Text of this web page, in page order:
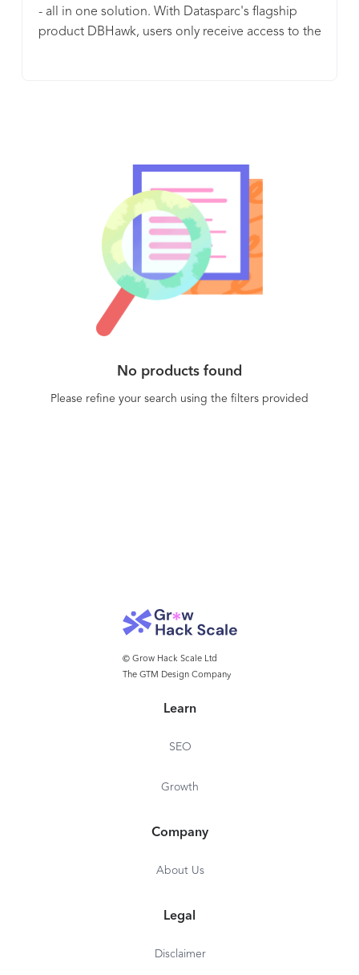
- all in one solution. With Datasparc's flagship
product DBHawk, users only receive access to the
and Teradata. DBHawk integrates with SAML,
LDAP, SSO, and OKTA. Its comprehensive object
access control policy, dynamic data masking and
auditing features allow logging all database
activities, making it ideal for organizations
seeking to comply with data protection
regulations such as GDPR and HIPAA. CIOReview
has named Datasparc as one of its Top 20 Most
Promising Enterprise Security Solutions Providers.
No products found
Please refine your search using the filters provided
© Grow Hack Scale Ltd
The GTM Design Company
Learn
SEO
Growth
Company
About Us
Legal
Disclaimer